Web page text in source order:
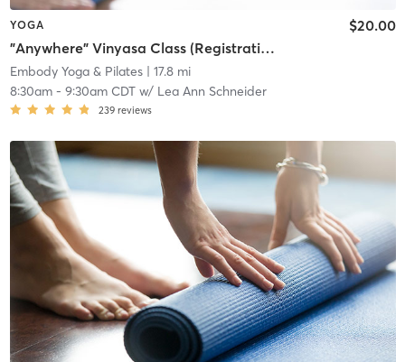
YOGA
"Anywhere" Vinyasa Class (Registration required at least 1 hour prior to class)
$20.00
Embody Yoga & Pilates| 17.8 mi
8:30am- 9:30am CDTw/ Lea Ann Schneider
239 reviews